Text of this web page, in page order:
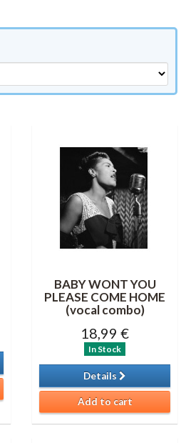
BABY WONT YOU
PLEASE COME HOME
(vocal combo)
18,99 €
In Stock
Details
Add to cart